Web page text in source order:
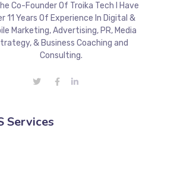
Co-Founder Of Troika Tech I Have
11 Years Of Experience In Digital &
Marketing, Advertising, PR, Media
& Business Coaching and
Consulting.
Services